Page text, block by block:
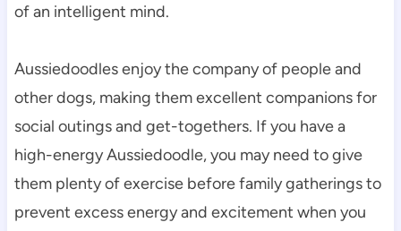
of an intelligent mind.
Aussiedoodles enjoy the company of people and
other dogs, making them excellent companions for
social outings and get-togethers. If you have a
high-energy Aussiedoodle, you may need to give
them plenty of exercise before family gatherings to
prevent excess energy and excitement when you